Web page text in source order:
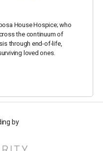
House Hospice; who
the continuum of
through end-of-life,
loved ones.
by